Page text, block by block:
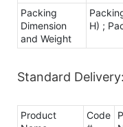
Packing
Dimension
and Weight
H) ;
Standard Delivery:
Product
Code